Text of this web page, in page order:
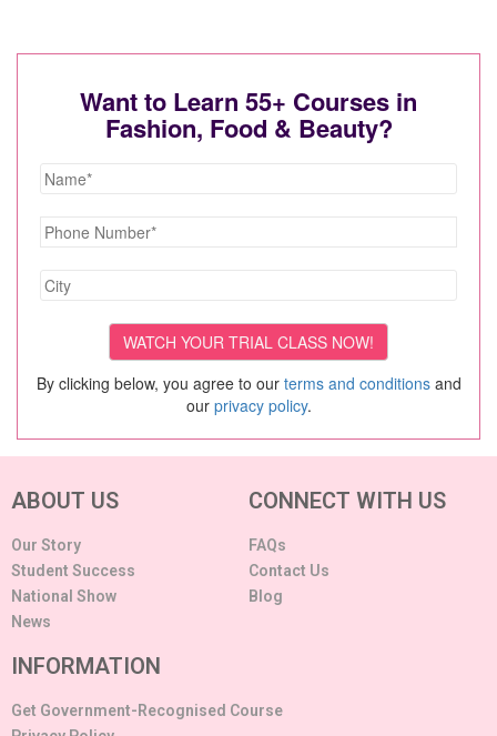
Want to Learn 55+ Courses in
Fashion, Food & Beauty?
By clicking below, you agree to our terms and conditionsand
our privacy policy.
ABOUT US
Our Story
Student Success
National Show
News
CONNECT WITH US
FAQs
Contact Us
Blog
INFORMATION
Get Government-Recognised Course